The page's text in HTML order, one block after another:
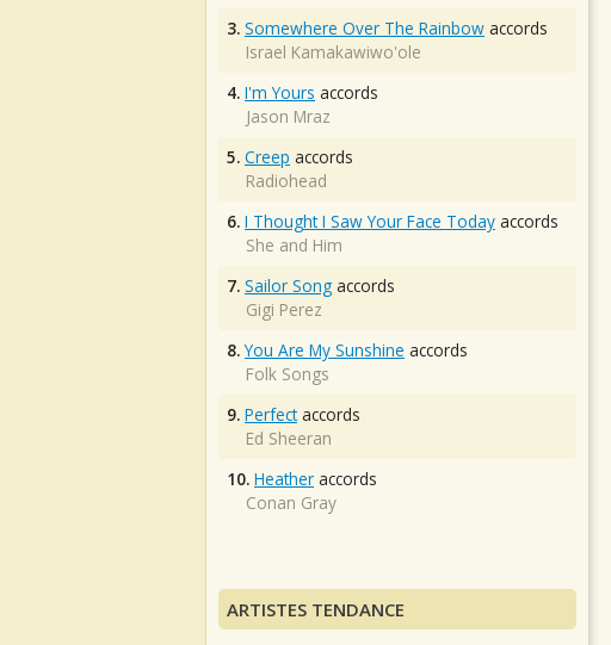
3. Somewhere Over The Rainbow accords
Israel Kamakawiwo'ole
4. I'm Yours accords
Jason Mraz
5. Creep accords
Radiohead
6. I Thought I Saw Your Face Today accords
She and Him
7. Sailor Song accords
Gigi Perez
8. You Are My Sunshine accords
Folk Songs
9. Perfectaccords
Ed Sheeran
10. Heather accords
Conan Gray
ARTISTES TENDANCE